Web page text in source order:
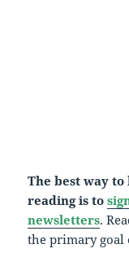
The best way to
reading is to
newsletters.
the primary goal